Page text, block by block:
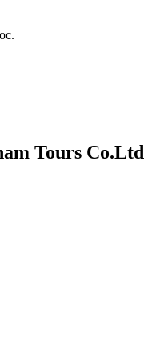
Tours Co.Ltd